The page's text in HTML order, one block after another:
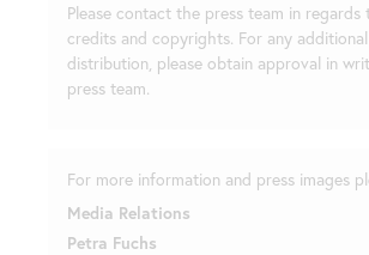
Please contact the press team in regards
credits and copyrights. For any
distribution, please obtain approval in
press team.
For more information and press images
Media Relations
Petra Fuchs